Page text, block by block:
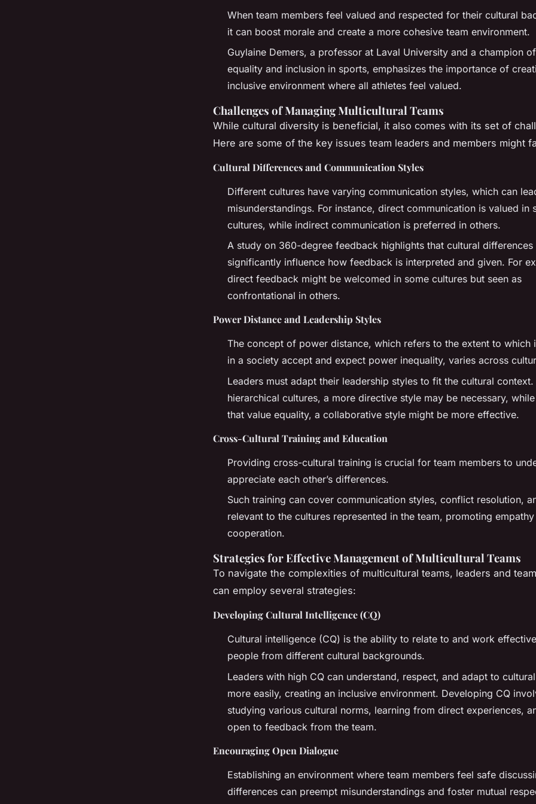
When team members feel valued and respected for their cultural
it can boost morale and create a more cohesive team environment.
Guylaine Demers, a professor at Laval University and a champion
equality and inclusion in sports, emphasizes the importance of
inclusive environment where all athletes feel valued.
Challenges of Managing Multicultural Teams
While cultural diversity is beneficial, it also comes with its set of
Here are some of the key issues team leaders and members might
Cultural Differences and Communication Styles
Different cultures have varying communication styles, which can
misunderstandings. For instance, direct communication is valued in
cultures, while indirect communication is preferred in others.
A study on 360-degree feedback highlights that cultural differences
significantly influence how feedback is interpreted and given. For
direct feedback might be welcomed in some cultures but seen as
confrontational in others.
Power Distance and Leadership Styles
The concept of power distance, which refers to the extent to which
in a society accept and expect power inequality, varies across
Leaders must adapt their leadership styles to fit the cultural context.
hierarchical cultures, a more directive style may be necessary,
that value equality, a collaborative style might be more effective.
Cross-Cultural Training and Education
Providing cross-cultural training is crucial for team members to
appreciate each other’s differences.
Such training can cover communication styles, conflict resolution,
relevant to the cultures represented in the team, promoting
cooperation.
Strategies for Effective Management of Multicultural Teams
To navigate the complexities of multicultural teams, leaders and
can employ several strategies:
Developing Cultural Intelligence (CQ)
Cultural intelligence (CQ) is the ability to relate to and work
people from different cultural backgrounds.
Leaders with high CQ can understand, respect, and adapt to
more easily, creating an inclusive environment. Developing CQ
studying various cultural norms, learning from direct experiences,
open to feedback from the team.
Encouraging Open Dialogue
Establishing an environment where team members feel safe
differences can preempt misunderstandings and foster mutual